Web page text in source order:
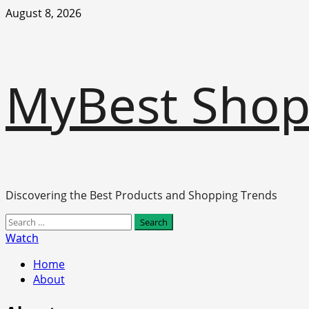
Skip
August 8, 2026
MyBest
Discovering the Best Products and Shopping Trends
Primary
Menu
Search
for:
Watch
Home
About